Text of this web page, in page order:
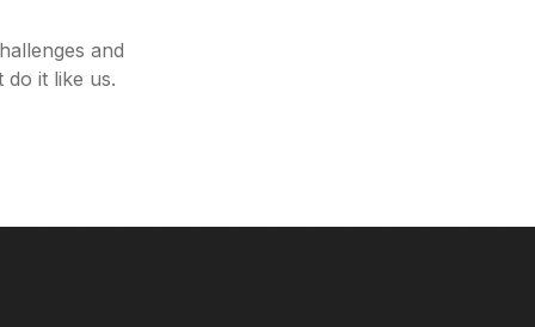
and
it like us.